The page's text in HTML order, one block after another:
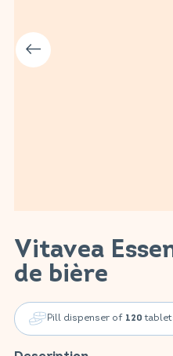
Vitavea
de bière
Pill dispenser of 120